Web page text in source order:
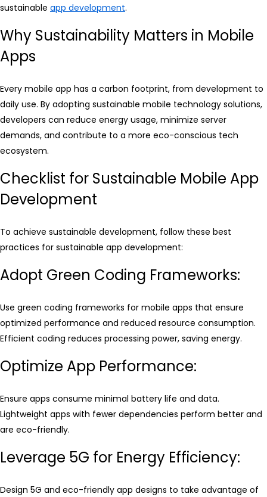
sustainable app development.
Why Sustainability Matters in Mobile
Apps
Every mobile app has a carbon footprint, from development to
daily use. By adopting sustainable mobile technology solutions,
developers can reduce energy usage, minimize server
demands, and contribute to a more eco-conscious tech
ecosystem.
Checklist for Sustainable Mobile App
Development
To achieve sustainable development, follow these best
practices for sustainable app development:
Adopt Green Coding Frameworks:
Use green coding frameworks for mobile apps that ensure
optimized performance and reduced resource consumption.
Efficient coding reduces processing power, saving energy.
Optimize App Performance:
Ensure apps consume minimal battery life and data.
Lightweight apps with fewer dependencies perform better and
are eco-friendly.
Leverage 5G for Energy Efficiency:
Design 5G and eco-friendly app designs to take advantage of